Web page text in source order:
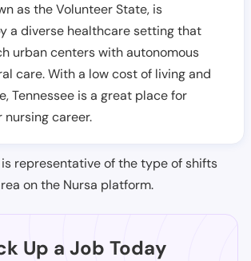
as the Volunteer State, is
a diverse healthcare setting that
urban centers with autonomous
care. With a low cost of living and
Tennessee is a great place for
nursing career.
representative of the type of shifts
on the Nursa platform.
Up a Job Today